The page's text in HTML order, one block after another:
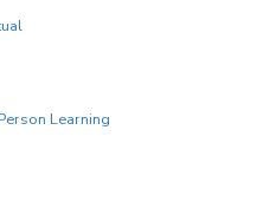
Learning